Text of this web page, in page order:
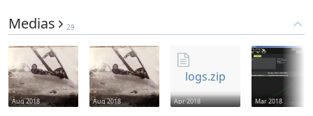
Medias 29
Aug 2018 Aug 2018
logs.zip
Apr 2018 Mar 2018